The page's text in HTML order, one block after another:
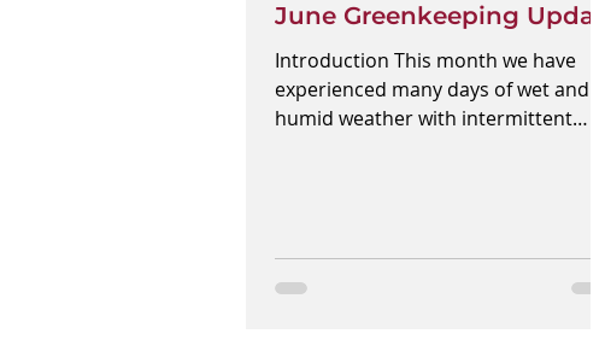
June Greenkeeping Update
Introduction This month we have
experienced many days of wet and
humid weather with intermittent